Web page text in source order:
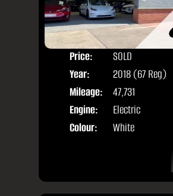
Price:
SOLD
Year:
2018 (67 Reg)
Mileage:
47,731
Engine:
Electric
Colour:
White